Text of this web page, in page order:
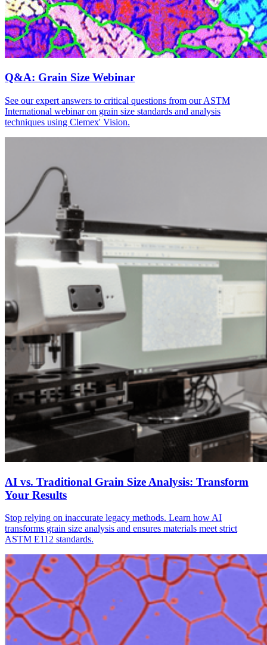
Q&A: Grain Size Webinar
See our expert answers to critical questions from our ASTM
International webinar on grain size standards and analysis
techniques using Clemex' Vision.
AI vs. Traditional Grain Size Analysis: Transform
Your Results
Stop relying on inaccurate legacy methods. Learn how AI
transforms grain size analysis and ensures materials meet strict
ASTM E112 standards.